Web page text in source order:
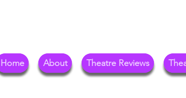
Home About Theatre Reviews